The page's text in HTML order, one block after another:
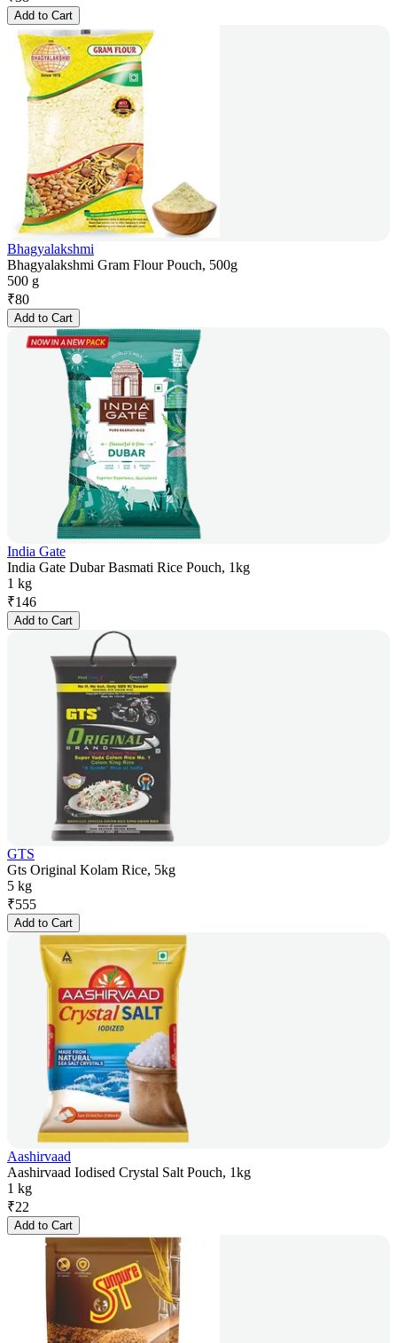
Add to Cart
Bhagyalakshmi
Bhagyalakshmi Gram Flour Pouch, 500g
500 g
₹80
Add to Cart
India Gate
India Gate Dubar Basmati Rice Pouch, 1kg
1 kg
₹146
Add to Cart
GTS
Gts Original Kolam Rice, 5kg
5 kg
₹555
Add to Cart
Aashirvaad
Aashirvaad Iodised Crystal Salt Pouch, 1kg
1 kg
₹22
Add to Cart